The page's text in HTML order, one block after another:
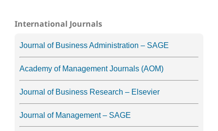
International Journals
Journal of Business Administration – SAGE
Academy of Management Journals (AOM)
Journal of Business Research – Elsevier
Journal of Management – SAGE